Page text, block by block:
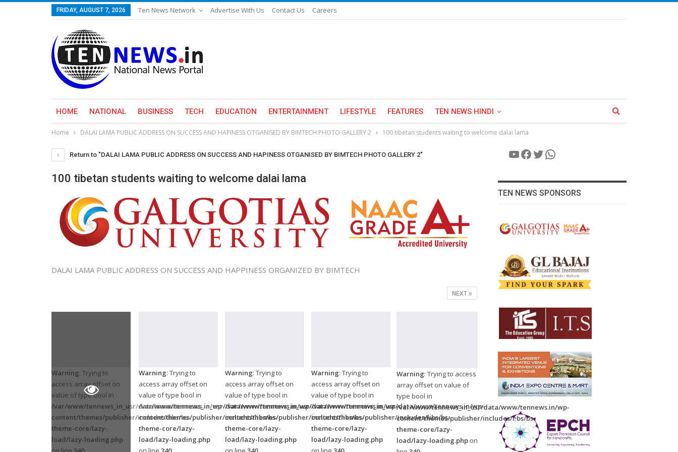
FRIDAY, AUGUST 7, 2026 Ten News Network Advertise With Us Contact Us Careers
HOME NATIONAL BUSINESS TECH EDUCATION ENTERTAINMENT LIFESTYLE FEATURES TEN NEWS HINDI
Home DALAI LAMA PUBLIC ADDRESS ON SUCCESS AND HAPINESS OTGANISED BY BIMTECH PHOTO GALLERY 2 100 tibetan students waiting to welcome dalai lama
Return to "DALAI LAMA PUBLIC ADDRESS ON SUCCESS AND HAPINESS OTGANISED BY BIMTECH PHOTO GALLERY 2"
100 tibetan students waiting to welcome dalai lama
DALAI LAMA PUBLIC ADDRESS ON SUCCESS AND HAPPINESS ORGANIZED BY BIMTECH
NEXT
Warning: Trying to
access array offset on
value of type bool in
/var/www/tennews_in_usr/data/www/tennews.in/wp-
content/themes/publisher/includes/libs/bs-
theme-core/lazy-
load/lazy-loading.php
Warning: Trying to
access array offset on
value of type bool in
/var/www/tennews_in_usr/data/www/tennews.in/wp-
content/themes/publisher/includes/libs/bs-
theme-core/lazy-
load/lazy-loading.php
Warning: Trying to
access array offset on
value of type bool in
/var/www/tennews_in_usr/data/www/tennews.in/wp-
content/themes/publisher/includes/libs/bs-
theme-core/lazy-
load/lazy-loading.php
Warning: Trying to
access array offset on
value of type bool in
/var/www/tennews_in_usr/data/www/tennews.in/wp-
content/themes/publisher/includes/libs/bs-
theme-core/lazy-
load/lazy-loading.php
Warning: Trying to access
array offset on value of
type bool in
/var/www/tennews_in_usr/data/www/tennews.in/wp-
content/themes/publisher/includes/libs/bs-
theme-core/lazy-
load/lazy-loading.php on
YouTube
Facebook
Twitter
WhatsApp
TEN NEWS SPONSORS